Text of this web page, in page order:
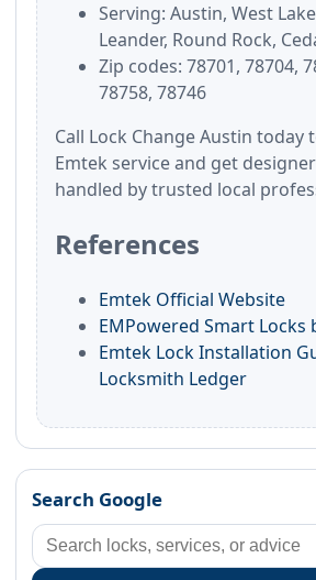
Serving: Austin, West
Leander, Round Rock,
Zip codes: 78701, 78704,
78758, 78746
Call Lock Change Austin today
Emtek service and get
handled by trusted local
References
Emtek Official Website
EMPowered Smart Locks
Emtek Lock Installation
Locksmith Ledger
Search Google